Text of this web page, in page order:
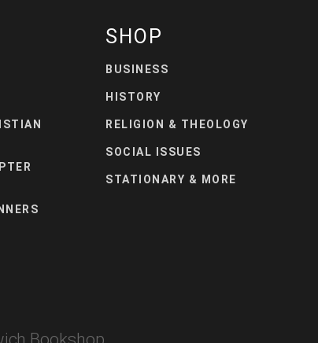
SHOP
BUSINESS
HISTORY
RELIGION & THEOLOGY
SOCIAL ISSUES
STATIONARY & MORE